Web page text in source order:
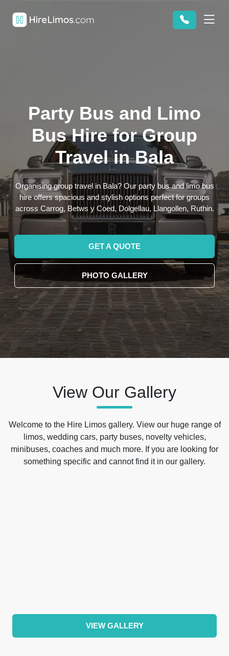
Party Bus and Limo
Bus Hire for Group
Travel in Bala
Organising group travel in Bala? Our party bus and limo bus
hire offers spacious and stylish options perfect for groups
across Carrog, Betws y Coed, Dolgellau, Llangollen, Ruthin.
GET A QUOTE
PHOTO GALLERY
View Our Gallery
Welcome to the Hire Limos gallery. View our huge range of
limos, wedding cars, party buses, novelty vehicles,
minibuses, coaches and much more. If you are looking for
something specific and cannot find it in our gallery.
VIEW GALLERY